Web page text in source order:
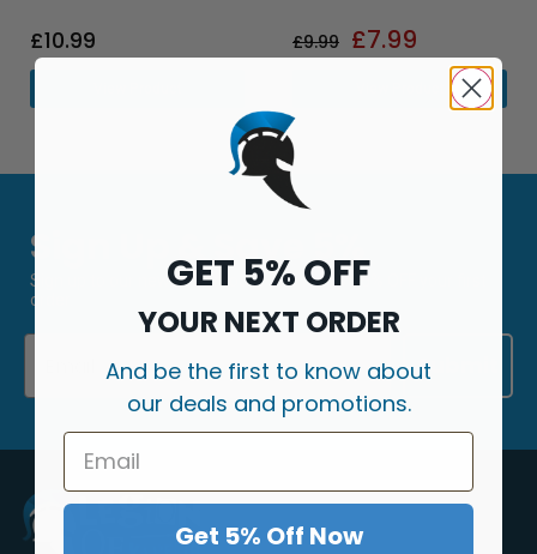
£10.99 £9.99 £7.99
Sign Up & Save 5%
Sign up to our newsletter today and receive 5% OFF your first
order.
Submit
GET 5% OFF
YOUR NEXT ORDER
And be the first to know about
our deals and promotions.
Get 5% Off Now